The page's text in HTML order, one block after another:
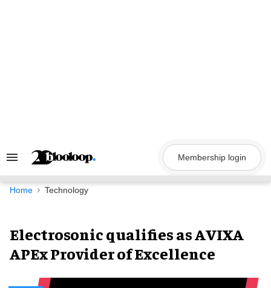
Search
Navigation
Membership login
Home Technology
Electrosonic qualifies as AVIXA
APEx Provider of Excellence